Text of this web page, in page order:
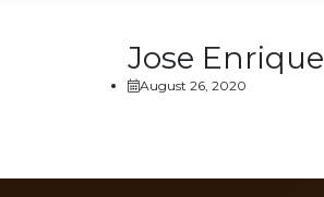
Jose Enrique
August 26, 2020